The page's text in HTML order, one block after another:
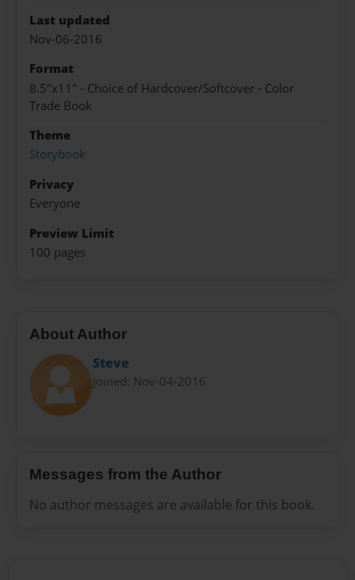
Last updated
Nov-06-2016
Format
8.5"x11" - Choice of Hardcover/Softcover - Color
Trade Book
Theme
Storybook
Privacy
Everyone
Preview Limit
100 pages
About Author
Steve
Joined: Nov-04-2016
Messages from the Author
No author messages are available for this book.